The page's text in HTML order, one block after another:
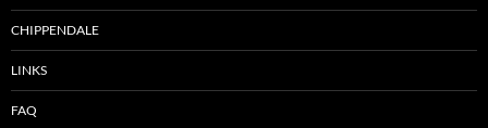
CHIPPENDALE
LINKS
FAQ